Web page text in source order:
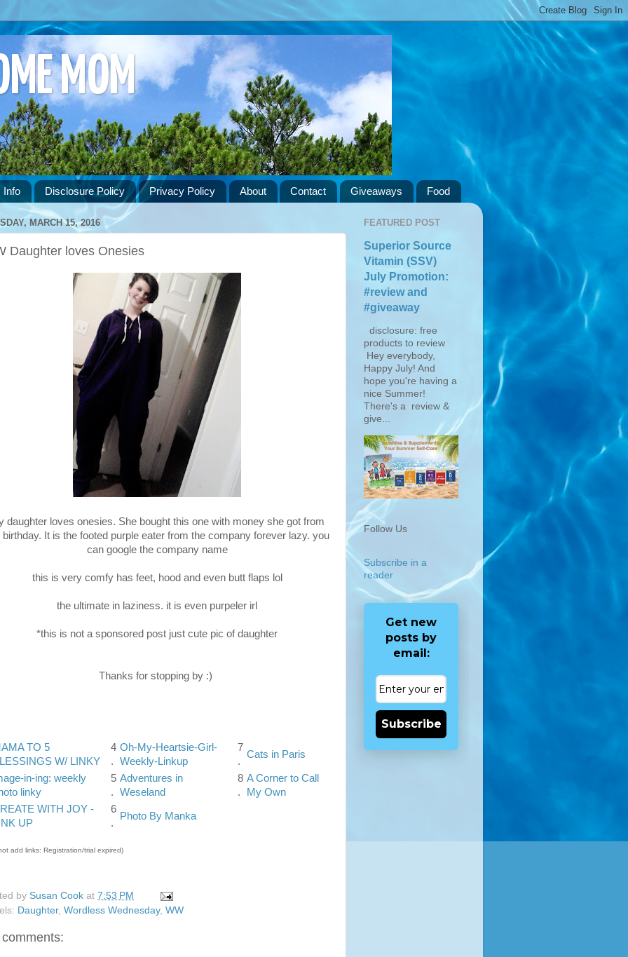
MOM
Info Disclosure Policy Privacy Policy About Contact Giveaways Food
MARCH 15, 2016
Daughter loves Onesies
daughter loves onesies. She bought this one with money she got from
birthday. It is the footed purple eater from the company forever lazy. you
can google the company name
this is very comfy has feet, hood and even butt flaps lol
the ultimate in laziness. it is even purpeler irl
*this is not a sponsored post just cute pic of daughter
Thanks for stopping by :)
TO 5
W/ LINKY
4
.
Oh-My-Heartsie-Girl-
Weekly-Linkup
7
.
Cats in Paris
in-ing: weekly
linky
5
.
Adventures in
Weseland
8
.
A Corner to Call
My Own
WITH JOY -
UP
6
.
Photo By Manka
add links: Registration/trial expired)
by Susan Cook at 7:53 PM
Daughter, Wordless Wednesday, WW
FEATURED POST
Superior Source
Vitamin (SSV)
July Promotion:
#review and
#giveaway
disclosure: free
products to review
Hey everybody,
Happy July! And
hope you're having a
nice Summer!
There's a review &
give...
Follow Us
Subscribe in a
reader
Get new
posts by
email:
Subscribe